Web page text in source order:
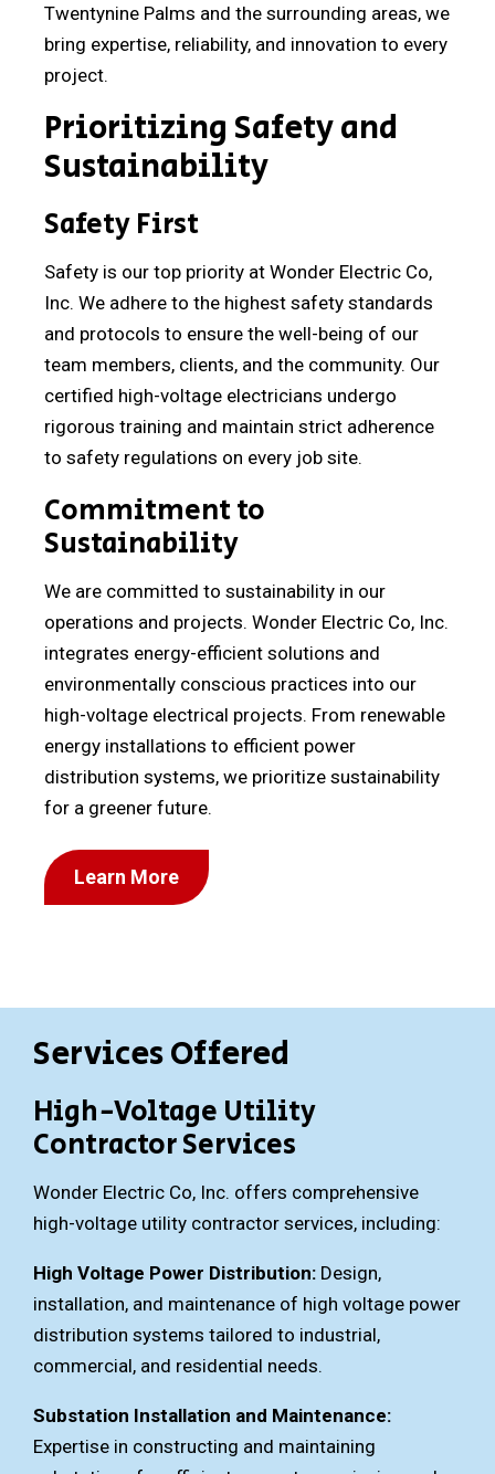
Twentynine Palms and the surrounding areas, we
bring expertise, reliability, and innovation to every
project.
Prioritizing Safety and
Sustainability
Safety First
Safety is our top priority at Wonder Electric Co,
Inc. We adhere to the highest safety standards
and protocols to ensure the well-being of our
team members, clients, and the community. Our
certified high-voltage electricians undergo
rigorous training and maintain strict adherence
to safety regulations on every job site.
Commitment to
Sustainability
We are committed to sustainability in our
operations and projects. Wonder Electric Co, Inc.
integrates energy-efficient solutions and
environmentally conscious practices into our
high-voltage electrical projects. From renewable
energy installations to efficient power
distribution systems, we prioritize sustainability
for a greener future.
Learn More
Services Offered
High-Voltage Utility
Contractor Services
Wonder Electric Co, Inc. offers comprehensive
high-voltage utility contractor services, including:
High Voltage Power Distribution: Design,
installation, and maintenance of high voltage power
distribution systems tailored to industrial,
commercial, and residential needs.
Substation Installation and Maintenance:
Expertise in constructing and maintaining